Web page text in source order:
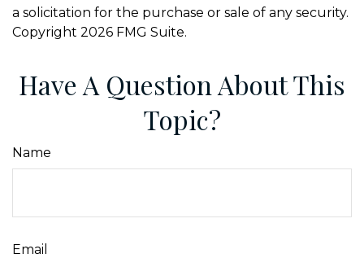
a solicitation for the purchase or sale of any security.
Copyright 2026 FMG Suite.
Have A Question About This
Topic?
Name
Email